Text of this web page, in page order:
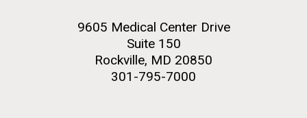
9605 Medical Center Drive
Suite 150
Rockville, MD 20850
301-795-7000